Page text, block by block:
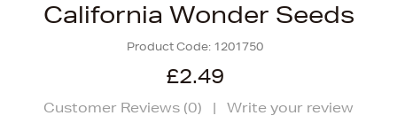
California Wonder Seeds
Product Code: 1201750
£2.49
Customer Reviews (0) | Write your review